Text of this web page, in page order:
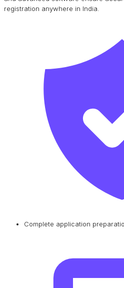
registration anywhere in India.
Complete application